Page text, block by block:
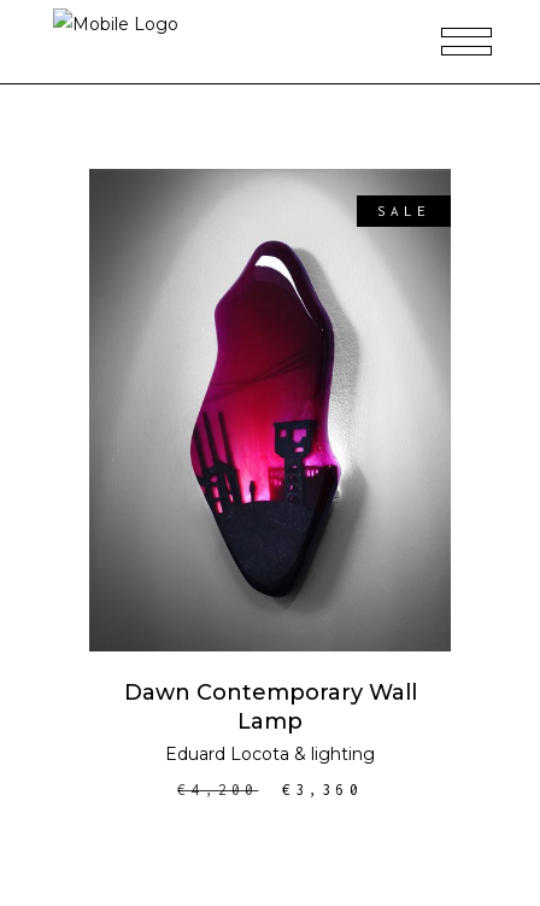
SALE
ADD TO CART
Dawn Contemporary Wall
Lamp
Eduard Locota & lighting
€4,200 € 3,360